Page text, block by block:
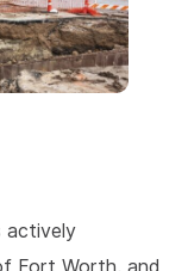
actively